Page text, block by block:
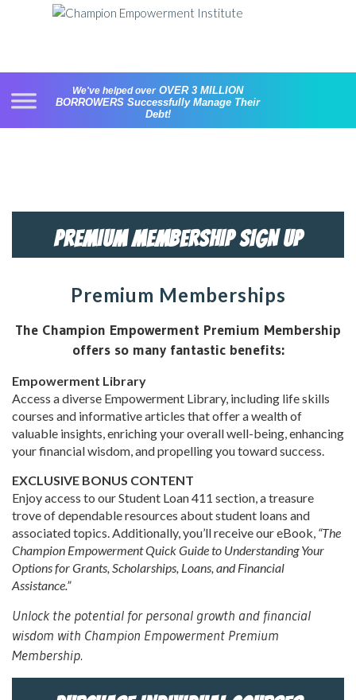
We've helped over OVER 3 MILLION
BORROWERS Successfully Manage Their
Debt!
PREMIUM MEMBERSHIP SIGN UP
Premium Memberships
The Champion Empowerment Premium Membership
offers so many fantastic benefits:
Empowerment Library
Access a diverse Empowerment Library, including life skills
courses and informative articles that offer a wealth of
valuable insights, enriching your overall well-being, enhancing
your financial wisdom, and propelling you toward success.
EXCLUSIVE BONUS CONTENT
Enjoy access to our Student Loan 411 section, a treasure
trove of dependable resources about student loans and
associated topics. Additionally, you’ll receive our eBook, “The
Champion Empowerment Quick Guide to Understanding Your
Options for Grants, Scholarships, Loans, and Financial
Assistance.”
Unlock the potential for personal growth and financial
wisdom with Champion Empowerment Premium
Membership.